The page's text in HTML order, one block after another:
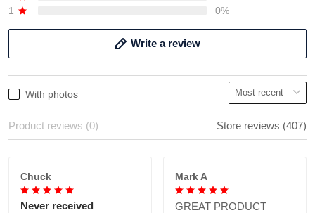
1
0%
Write a review
With photos
Product reviews (0) Store reviews (407)
Chuck
Never received
Mark A
GREAT PRODUCT